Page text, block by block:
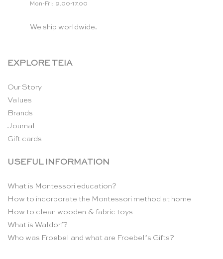
Mon-Fri: 9.00-17.00
We ship worldwide.
EXPLORE TEIA
Our Story
Values
Brands
Journal
Gift cards
USEFUL INFORMATION
What is Montessori education?
How to incorporate the Montessori method at home
How to clean wooden & fabric toys
What is Waldorf?
Who was Froebel and what are Froebel’s Gifts?